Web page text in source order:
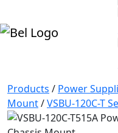
Products / Power
Mount/VSBU-120C-T